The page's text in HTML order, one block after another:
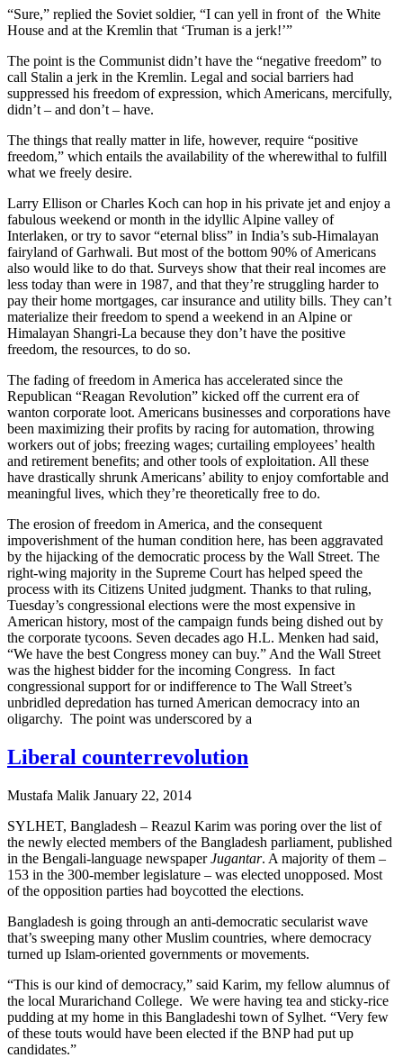
“Sure,” replied the Soviet soldier, “I can yell in front of the White
House and at the Kremlin that ‘Truman is a jerk!’”
The point is the Communist didn’t have the “negative freedom” to
call Stalin a jerk in the Kremlin. Legal and social barriers had
suppressed his freedom of expression, which Americans, mercifully,
didn’t – and don’t – have.
The things that really matter in life, however, require “positive
freedom,” which entails the availability of the wherewithal to fulfill
what we freely desire.
Larry Ellison or Charles Koch can hop in his private jet and enjoy a
fabulous weekend or month in the idyllic Alpine valley of
Interlaken, or try to savor “eternal bliss” in India’s sub-Himalayan
fairyland of Garhwali. But most of the bottom 90% of Americans
also would like to do that. Surveys show that their real incomes are
less today than were in 1987, and that they’re struggling harder to
pay their home mortgages, car insurance and utility bills. They can’t
materialize their freedom to spend a weekend in an Alpine or
Himalayan Shangri-La because they don’t have the positive
freedom, the resources, to do so.
The fading of freedom in America has accelerated since the
Republican “Reagan Revolution” kicked off the current era of
wanton corporate loot. Americans businesses and corporations have
been maximizing their profits by racing for automation, throwing
workers out of jobs; freezing wages; curtailing employees’ health
and retirement benefits; and other tools of exploitation. All these
have drastically shrunk Americans’ ability to enjoy comfortable and
meaningful lives, which they’re theoretically free to do.
The erosion of freedom in America, and the consequent
impoverishment of the human condition here, has been aggravated
by the hijacking of the democratic process by the Wall Street. The
right-wing majority in the Supreme Court has helped speed the
process with its Citizens United judgment. Thanks to that ruling,
Tuesday’s congressional elections were the most expensive in
American history, most of the campaign funds being dished out by
the corporate tycoons. Seven decades ago H.L. Menken had said,
“We have the best Congress money can buy.” And the Wall Street
was the highest bidder for the incoming Congress. In fact
congressional support for or indifference to The Wall Street’s
unbridled depredation has turned American democracy into an
oligarchy. The point was underscored by a
Liberal counterrevolution
Mustafa Malik January 22, 2014
SYLHET, Bangladesh – Reazul Karim was poring over the list of
the newly elected members of the Bangladesh parliament, published
in the Bengali-language newspaperJugantar. A majority of them –
153 in the 300-member legislature – was elected unopposed. Most
of the opposition parties had boycotted the elections.
Bangladesh is going through an anti-democratic secularist wave
that’s sweeping many other Muslim countries, where democracy
turned up Islam-oriented governments or movements.
“This is our kind of democracy,” said Karim, my fellow alumnus of
the local Murarichand College. We were having tea and sticky-rice
pudding at my home in this Bangladeshi town of Sylhet. “Very few
of these touts would have been elected if the BNP had put up
candidates.”